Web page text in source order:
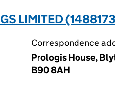
LIMITED
Correspondence
Prologis House,
B90 8AH